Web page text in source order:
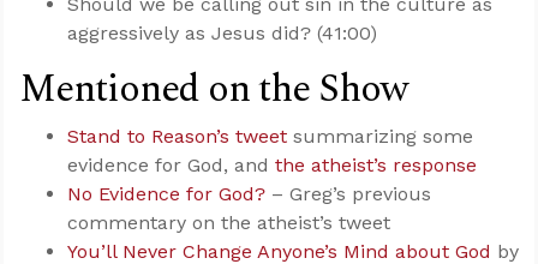
Should we be calling out sin in the culture as
aggressively as Jesus did? (41:00)
Mentioned on the Show
Stand to Reason’s tweet summarizing some
evidence for God, and the atheist’s response
No Evidence for God? – Greg’s previous
commentary on the atheist’s tweet
You’ll Never Change Anyone’s Mind about God by